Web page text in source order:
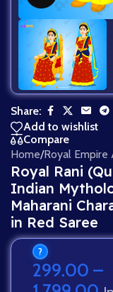
Share:
Add to wishlist
Compare
Home/Royal Empire
Royal Rani
Indian
Maharani
in Red Saree
?
299.00 –